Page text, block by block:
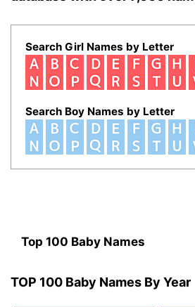
Search Girl Names by Letter
Search Boy Names by Letter
Top 100 Baby Names
TOP 100 Baby Names By Year